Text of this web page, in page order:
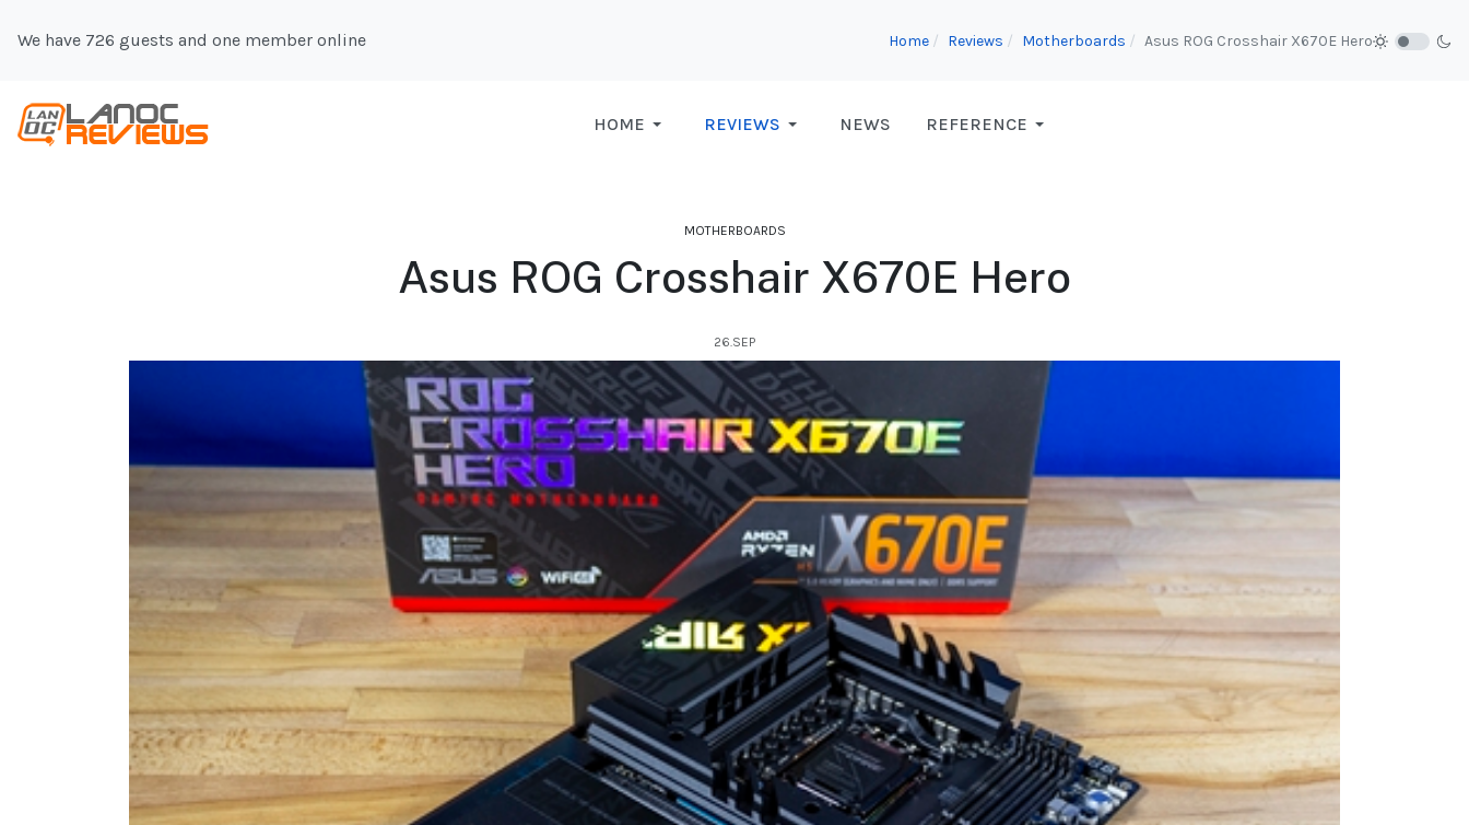
We have 726 guests and one member online Home Reviews Motherboards Asus ROG Crosshair X670E Hero
HOME REVIEWS NEWS REFERENCE
MOTHERBOARDS
Asus ROG Crosshair X670E Hero
26.SEP